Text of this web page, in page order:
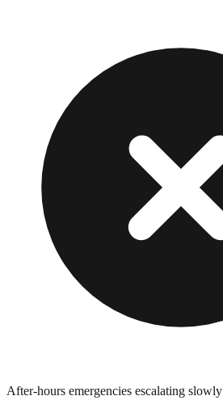
After-hours emergencies escalating slowly